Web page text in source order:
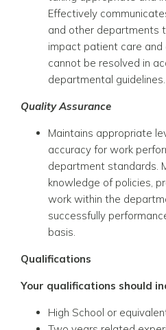
Effectively
and other departments
impact patient care
cannot be resolved in
departmental guidelines.
Quality Assurance
Maintains appropriate
accuracy for work
department standards.
knowledge of policies,
work within the
successfully
basis.
Qualifications
Your qualifications should
High School or